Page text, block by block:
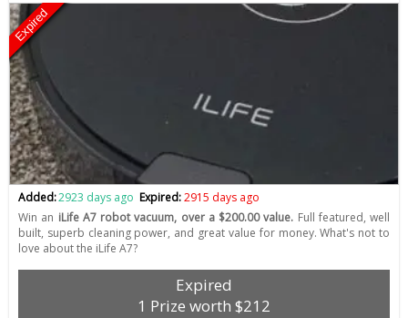
Expired
Added:2923 days ago Expired:2915 days ago
Win an iLife A7 robot vacuum, over a $200.00 value. Full featured, well
built, superb cleaning power, and great value for money. What's not to
love about the iLife A7?
Expired
1 Prize worth $212